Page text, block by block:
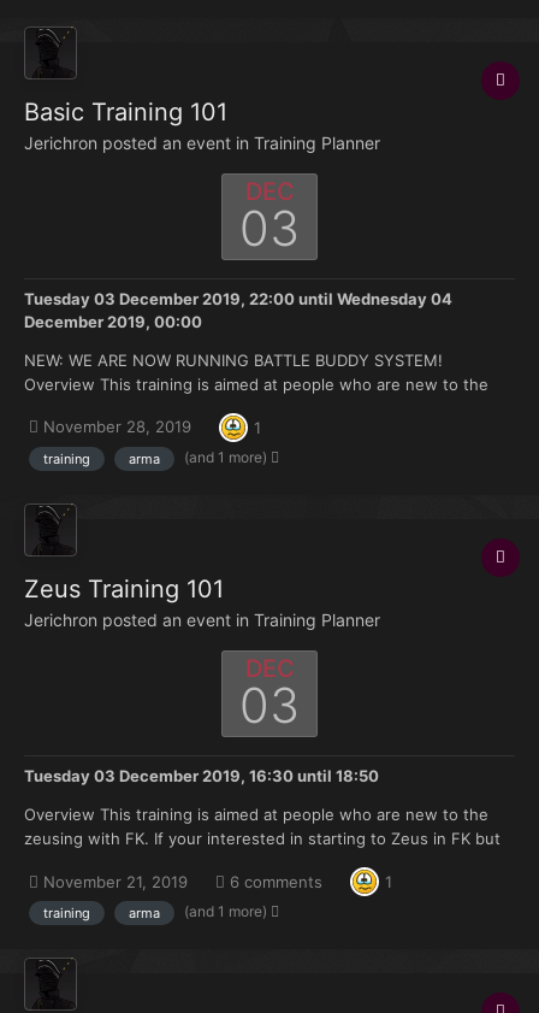
Basic Training 101
Jerichron posted an event in Training Planner
DEC
03
Tuesday 03 December 2019, 22:00until Wednesday 04
December 2019, 00:00
NEW: WE ARE NOW RUNNING BATTLE BUDDY SYSTEM!
Overview This training is aimed at people who are new to the
hours under your belt but no experience with the mods we use.
Topics that will be covered: How to join and ma...
November 28, 2019 1
training arma (and 1 more)
Zeus Training 101
Jerichron posted an event in Training Planner
DEC
03
Tuesday 03 December 2019, 16:30until 18:50
Overview This training is aimed at people who are new to the
zeusing with FK. If your interested in starting to Zeus in FK but
made for you. Topics that will be covered: Zeus selection on
discord. Asset announcement a...
November 21, 2019 6 comments 1
training arma (and 1 more)